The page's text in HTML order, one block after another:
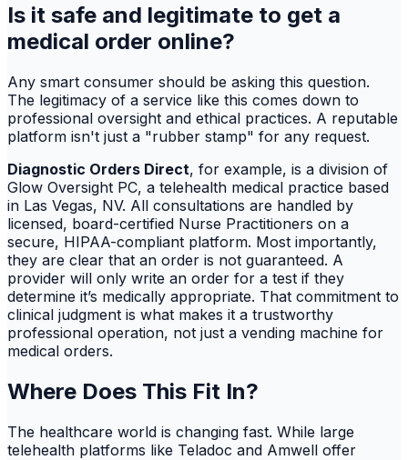
Is it safe and legitimate to get a
medical order online?
Any smart consumer should be asking this question.
The legitimacy of a service like this comes down to
professional oversight and ethical practices. A reputable
platform isn't just a "rubber stamp" for any request.
Diagnostic Orders Direct, for example, is a division of
Glow Oversight PC, a telehealth medical practice based
in Las Vegas, NV. All consultations are handled by
licensed, board-certified Nurse Practitioners on a
secure, HIPAA-compliant platform. Most importantly,
they are clear that an order is not guaranteed. A
provider will only write an order for a test if they
determine it’s medically appropriate. That commitment to
clinical judgment is what makes it a trustworthy
professional operation, not just a vending machine for
medical orders.
Where Does This Fit In?
The healthcare world is changing fast. While large
telehealth platforms like Teladoc and Amwell offer